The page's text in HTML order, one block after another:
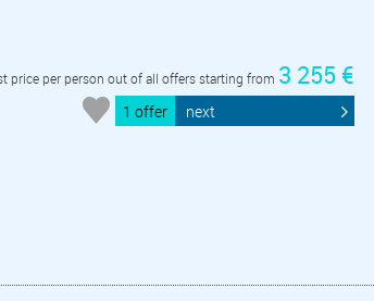
price per person out of all offers starting from 3 255 €
1 offer next